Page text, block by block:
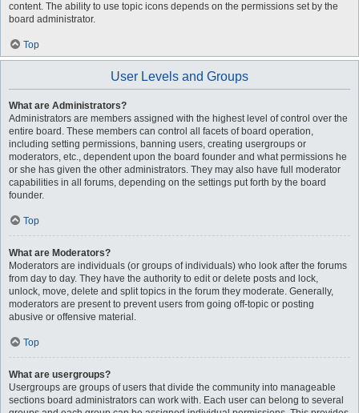
content. The ability to use topic icons depends on the permissions set by the
board administrator.
Top
User Levels and Groups
What are Administrators?
Administrators are members assigned with the highest level of control over the
entire board. These members can control all facets of board operation,
including setting permissions, banning users, creating usergroups or
moderators, etc., dependent upon the board founder and what permissions he
or she has given the other administrators. They may also have full moderator
capabilities in all forums, depending on the settings put forth by the board
founder.
Top
What are Moderators?
Moderators are individuals (or groups of individuals) who look after the forums
from day to day. They have the authority to edit or delete posts and lock,
unlock, move, delete and split topics in the forum they moderate. Generally,
moderators are present to prevent users from going off-topic or posting
abusive or offensive material.
Top
What are usergroups?
Usergroups are groups of users that divide the community into manageable
sections board administrators can work with. Each user can belong to several